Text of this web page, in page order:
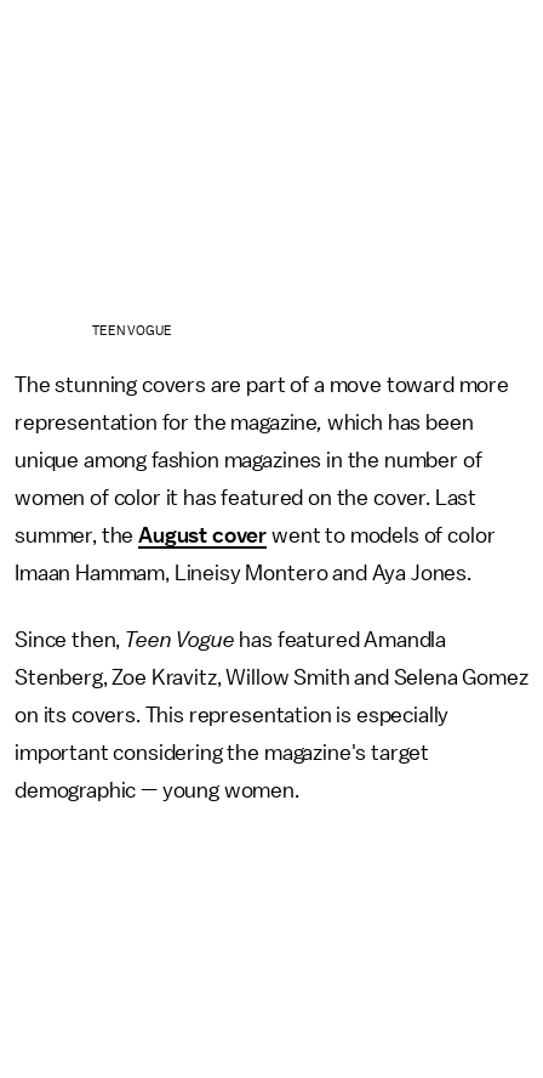
TEEN VOGUE
The stunning covers are part of a move toward more
representation for the magazine, which has been
unique among fashion magazines in the number of
women of color it has featured on the cover. Last
summer, theAugust cover went to models of color
Imaan Hammam, Lineisy Montero and Aya Jones.
Since then, Teen Vogue has featured Amandla
Stenberg, Zoe Kravitz, Willow Smith and Selena Gomez
on its covers. This representation is especially
important considering the magazine's target
demographic — young women.